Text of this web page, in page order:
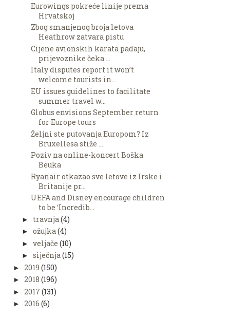
Eurowings pokreće linije prema
Hrvatskoj
Zbog smanjenog broja letova
Heathrow zatvara pistu
Cijene avionskih karata padaju,
prijevoznike čeka ...
Italy disputes report it won’t
welcome tourists in...
EU issues guidelines to facilitate
summer travel w...
Globus envisions September return
for Europe tours
Željni ste putovanja Europom? Iz
Bruxellesa stiže ...
Poziv na online-koncert Boška
Beuka
Ryanair otkazao sve letove iz Irske i
Britanije pr...
UEFA and Disney encourage children
to be ‘Incredib...
► travnja (4)
► ožujka(4)
► veljače (10)
► siječnja(15)
► 2019 (150)
► 2018 (196)
► 2017 (131)
► 2016 (6)